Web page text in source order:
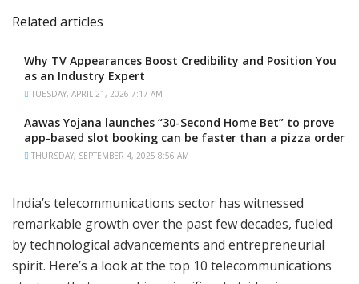
Related articles
Why TV Appearances Boost Credibility and Position You
as an Industry Expert
TUESDAY, APRIL 21, 2026 7:17 AM
Aawas Yojana launches “30-Second Home Bet” to prove
app-based slot booking can be faster than a pizza order
THURSDAY, SEPTEMBER 4, 2025 8:56 AM
India’s telecommunications sector has witnessed
remarkable growth over the past few decades, fueled
by technological advancements and entrepreneurial
spirit. Here’s a look at the top 10 telecommunications